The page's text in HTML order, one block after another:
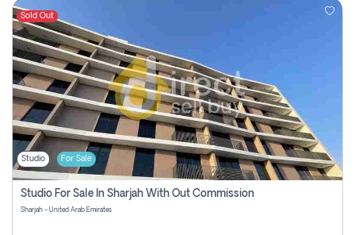
Sold Out
Studio For Sale
Studio For Sale In Sharjah With Out Commission
Sharjah - United Arab Emirates